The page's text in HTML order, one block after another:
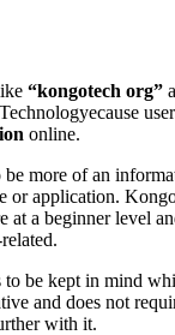
“kongotech org”
online.
be more of an
or application.
at a beginner level
to be kept in mind
and does not
with it.